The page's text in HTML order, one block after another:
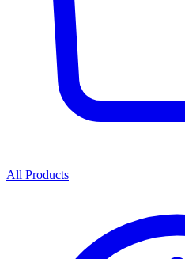
All Products